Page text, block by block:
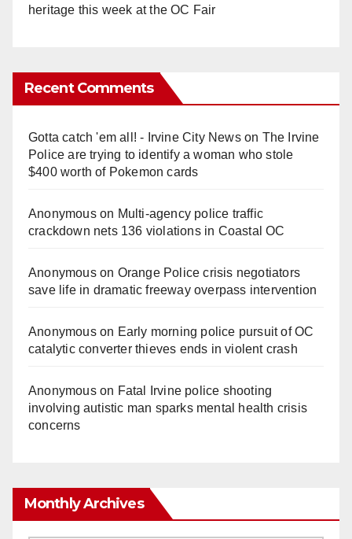
heritage this week at the OC Fair
Recent Comments
Gotta catch 'em all! - Irvine City Newson The Irvine
Police are trying to identify a woman who stole
$400 worth of Pokemon cards
Anonymouson Multi‑agency police traffic
crackdown nets 136 violations in Coastal OC
Anonymouson Orange Police crisis negotiators
save life in dramatic freeway overpass intervention
Anonymouson Early morning police pursuit of OC
catalytic converter thieves ends in violent crash
Anonymouson Fatal Irvine police shooting
involving autistic man sparks mental health crisis
concerns
Monthly Archives